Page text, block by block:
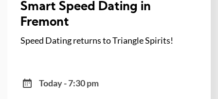
Smart Speed Dating in
Fremont
Speed Dating returns to Triangle Spirits!
Today - 7:30 pm